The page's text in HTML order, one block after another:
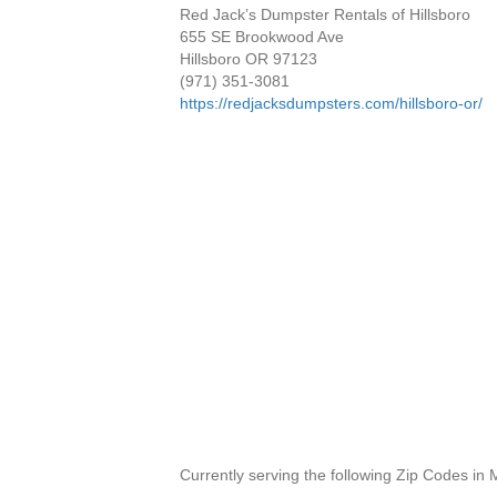
Red Jack’s Dumpster Rentals of Hillsboro
655 SE Brookwood Ave
Hillsboro OR 97123
(971) 351-3081
https://redjacksdumpsters.com/hillsboro-or/
Currently serving the following Zip Codes in